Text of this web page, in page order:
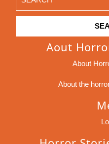
for:
Aout
About
About the